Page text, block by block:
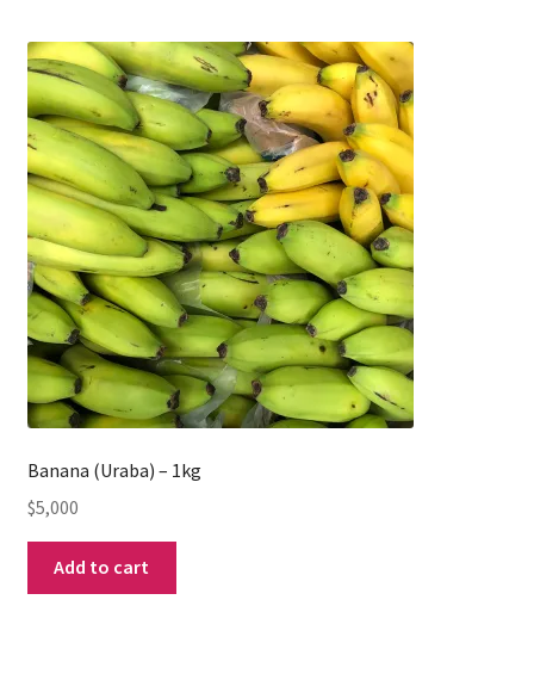
Banana (Uraba) – 1kg
$5,000
Add to cart